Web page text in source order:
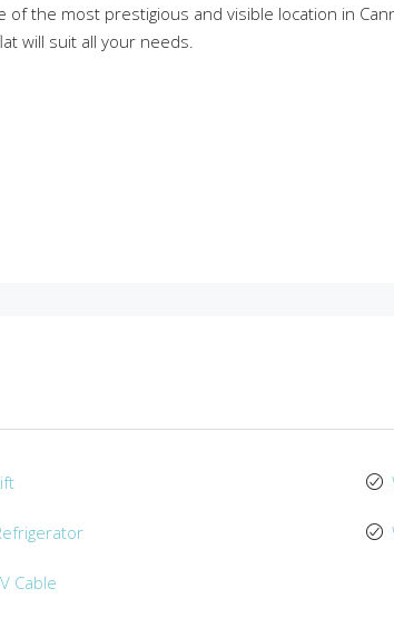
the most prestigious and visible location in
will suit all your needs.
Cable